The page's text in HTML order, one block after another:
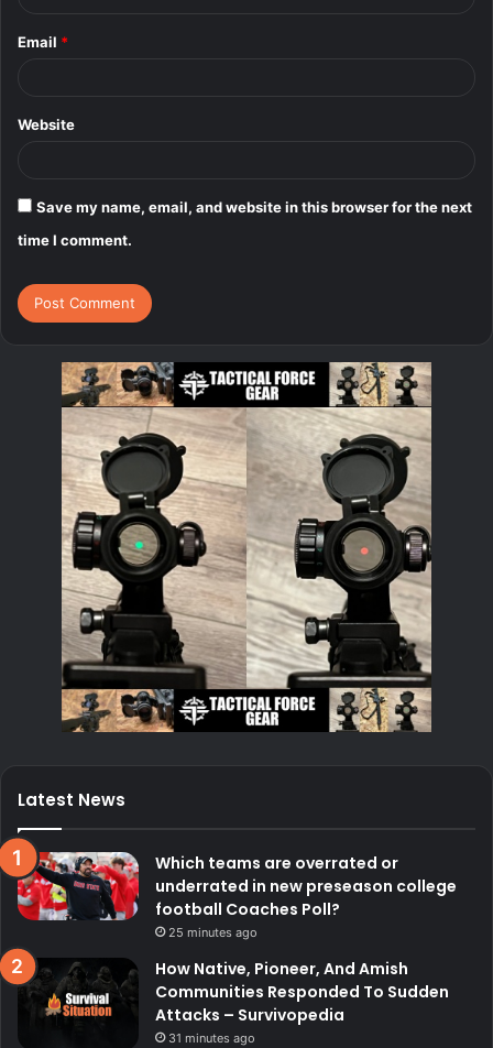
Email *
Website
Save my name, email, and website in this browser for the next
time I comment.
Latest News
Which teams are overrated or
underrated in new preseason college
football Coaches Poll?
25 minutes ago
How Native, Pioneer, And Amish
Communities Responded To Sudden
Attacks – Survivopedia
31 minutes ago